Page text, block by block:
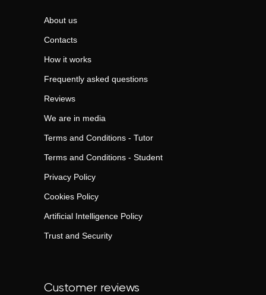
About us
Contacts
How it works
Frequently asked questions
Reviews
We are in media
Terms and Conditions - Tutor
Terms and Conditions - Student
Privacy Policy
Cookies Policy
Artificial Intelligence Policy
Trust and Security
Customer reviews